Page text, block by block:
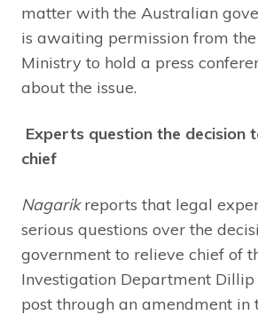
matter with the Australian
is awaiting permission from
Ministry to hold a press
about the issue.
Experts question the decision
chief
Nagarikreports that legal
serious questions over the
government to relieve chief of
Investigation Department
post through an amendment in